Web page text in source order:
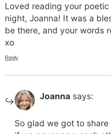
Loved reading your
night, Joanna! It was a
be there, and your words
xo
Reply
Joanna says:
So glad we got to